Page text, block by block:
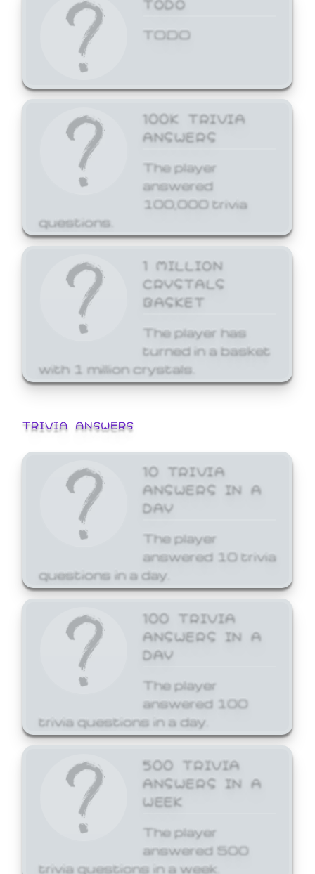
TODO
100K TRIVIA
ANSWERS
The player
answered
100,000 trivia
questions.
1 MILLION
CRYSTALS
BASKET
The player has
turned in a basket
with 1 million crystals.
TRIVIA ANSWERS
10 TRIVIA
ANSWERS IN A
DAY
The player
answered 10 trivia
questions in a day.
100 TRIVIA
ANSWERS IN A
DAY
The player
answered 100
trivia questions in a day.
500 TRIVIA
ANSWERS IN A
WEEK
The player
answered 500
trivia questions in a week.